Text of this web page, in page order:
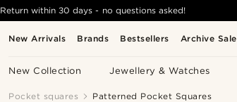
New Arrivals Brands Bestsellers Archive Sale
New Collection Jewellery & Watches
Return within 30 days - no questions asked!
Pocket squares Patterned Pocket Squares